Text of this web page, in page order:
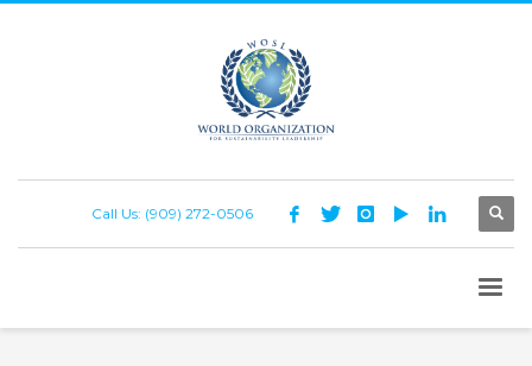
Call Us: (909) 272-0506